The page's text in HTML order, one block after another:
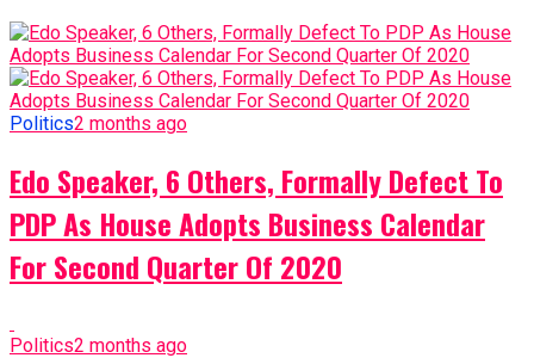
Politics2 months ago
Edo Speaker, 6 Others, Formally Defect To
PDP As House Adopts Business Calendar
For Second Quarter Of 2020
Politics2 months ago